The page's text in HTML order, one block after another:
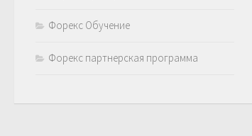
Форекс Обучение
Форекс партнерская программа